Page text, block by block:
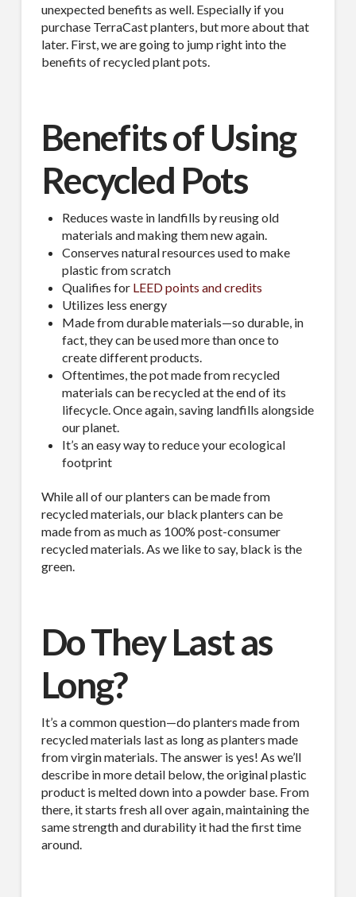
unexpected benefits as well. Especially if you
purchase TerraCast planters, but more about that
later. First, we are going to jump right into the
benefits of recycled plant pots.
Benefits of Using
Recycled Pots
Reduces waste in landfills by reusing old
materials and making them new again.
Conserves natural resources used to make
plastic from scratch
Qualifies for LEED points and credits
Utilizes less energy
Made from durable materials—so durable, in
fact, they can be used more than once to
create different products.
Oftentimes, the pot made from recycled
materials can be recycled at the end of its
lifecycle. Once again, saving landfills alongside
our planet.
It’s an easy way to reduce your ecological
footprint
While all of our planters can be made from
recycled materials, our black planters can be
made from as much as 100% post-consumer
recycled materials. As we like to say, black is the
green.
Do They Last as
Long?
It’s a common question—do planters made from
recycled materials last as long as planters made
from virgin materials. The answer is yes! As we’ll
describe in more detail below, the original plastic
product is melted down into a powder base. From
there, it starts fresh all over again, maintaining the
same strength and durability it had the first time
around.